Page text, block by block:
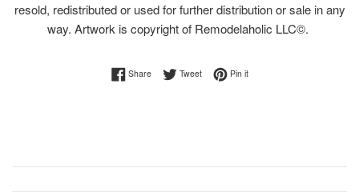
resold, redistributed or used for further distribution or sale in any
way. Artwork is copyright of Remodelaholic LLC©.
ShareShare on Facebook
TweetTweet on Twitter
Pin itPin on Pinterest